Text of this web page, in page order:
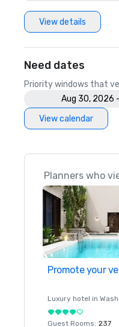
View details
Need dates
Priority windows that
Aug 30, 2026
View calendar
Planners who
Promote your
Luxury hotel in
Guest Rooms: 237